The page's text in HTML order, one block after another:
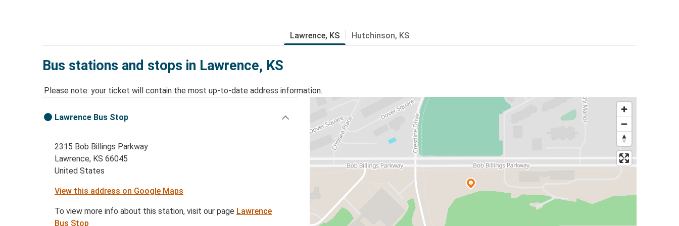
Lawrence, KS Hutchinson, KS
Bus stations and stops in Lawrence, KS
Please note: your ticket will contain the most up-to-date address information.
Lawrence Bus Stop
2315 Bob Billings Parkway
Lawrence, KS 66045
United States
View this address on Google Maps
To view more info about this station, visit our page Lawrence
Bus Stop